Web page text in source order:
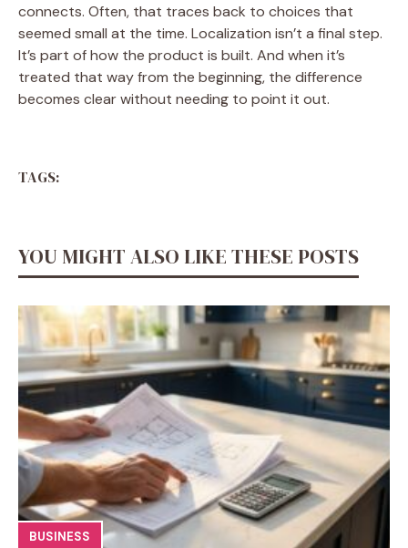
connects. Often, that traces back to choices that
seemed small at the time. Localization isn’t a final step.
It’s part of how the product is built. And when it’s
treated that way from the beginning, the difference
becomes clear without needing to point it out.
TAGS:
YOU MIGHT ALSO LIKE THESE POSTS
BUSINESS